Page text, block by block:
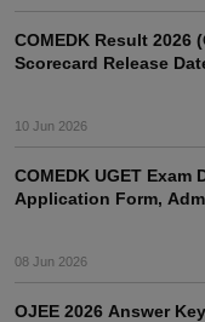
COMEDK Result 2026
Scorecard Release
10 Jun 2026
COMEDK UGET Exam
Application Form,
08 Jun 2026
OJEE 2026 Answer